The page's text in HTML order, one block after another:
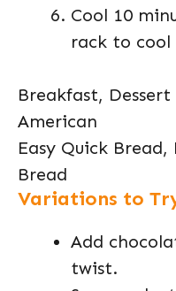
Cool 10
rack to
Breakfast, Dessert
American
Easy Quick
Bread
Variations to
Add
twist.